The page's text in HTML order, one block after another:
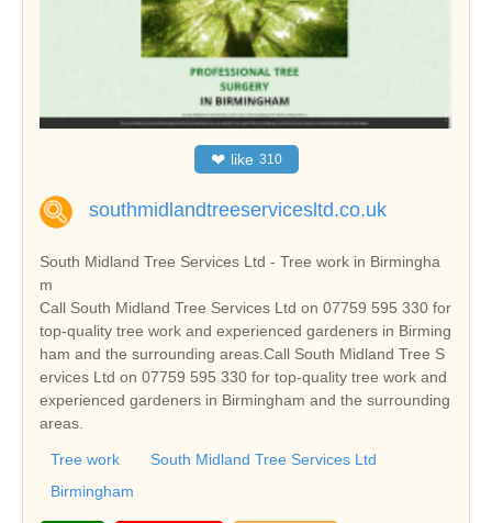
❤ like 310
southmidlandtreeservicesltd.co.uk
South Midland Tree Services Ltd - Tree work in Birmingha
m
Call South Midland Tree Services Ltd on 07759 595 330 for
top-quality tree work and experienced gardeners in Birming
ham and the surrounding areas.Call South Midland Tree S
ervices Ltd on 07759 595 330 for top-quality tree work and
experienced gardeners in Birmingham and the surrounding
areas.
Tree work
South Midland Tree Services Ltd
Birmingham